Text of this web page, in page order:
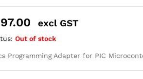
excl GST
Out of stock
Programming Adapter for PIC